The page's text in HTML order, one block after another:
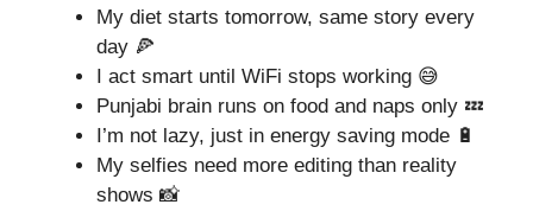
My diet starts tomorrow, same story every
day 🍕
I act smart until WiFi stops working 😅
Punjabi brain runs on food and naps only 💤
I’m not lazy, just in energy saving mode 🔋
My selfies need more editing than reality
shows 📸